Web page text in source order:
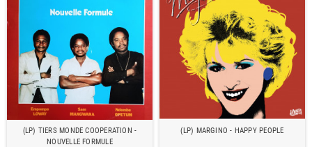
(LP) TIERS MONDE COOPERATION -
NOUVELLE FORMULE
(LP) MARGINO - HAPPY PEOPLE